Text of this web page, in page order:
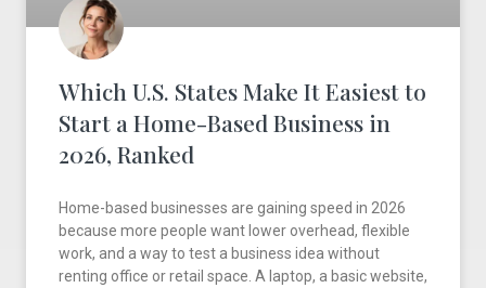
Which U.S. States Make It Easiest to
Start a Home-Based Business in
2026, Ranked
Home-based businesses are gaining speed in 2026
because more people want lower overhead, flexible
work, and a way to test a business idea without
renting office or retail space. A laptop, a basic website,